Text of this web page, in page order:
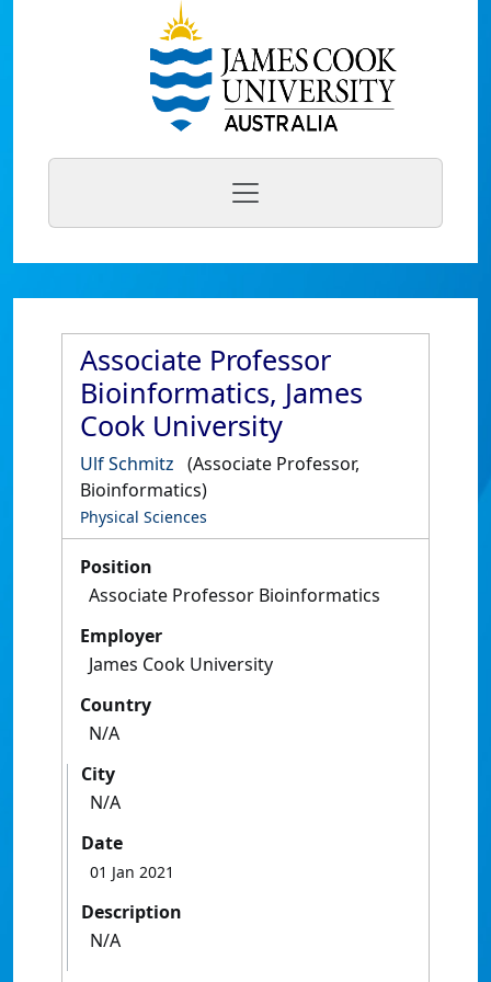
Associate Professor
Bioinformatics, James
Cook University
Ulf Schmitz (Associate Professor,
Bioinformatics)
Physical Sciences
Position
Associate Professor Bioinformatics
Employer
James Cook University
Country
N/A
City
N/A
Date
01 Jan 2021
Description
N/A